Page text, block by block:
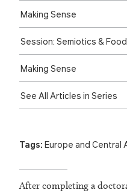
Making Sense
Session: Semiotics & Food
Making Sense
See All Articles in Series
Tags: Europe and Central
After completing a